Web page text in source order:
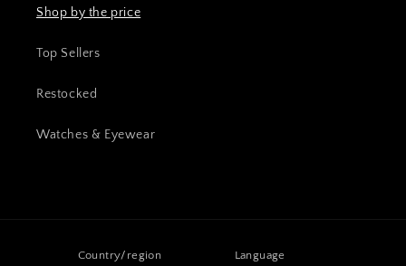
Shop by the price
Top Sellers
Restocked
Watches & Eyewear
Country/region Language